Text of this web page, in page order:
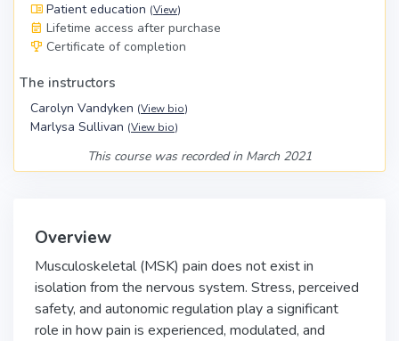
Patient education (View)
Lifetime access after purchase
Certificate of completion
The instructors
Carolyn Vandyken (View bio)
Marlysa Sullivan (View bio)
This course was recorded in March 2021
Overview
Musculoskeletal (MSK) pain does not exist in
isolation from the nervous system. Stress, perceived
safety, and autonomic regulation play a significant
role in how pain is experienced, modulated, and